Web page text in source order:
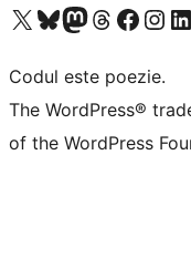
Mergi la contul nostru X (fost Twitter)
Vizitează contul nostru Bluesky
Vizitează contul nostru Mastodon
Vizitează contul nostru Threads
Vizitează pagina
Codul este poezie.
The WordPress®
of the WordPress